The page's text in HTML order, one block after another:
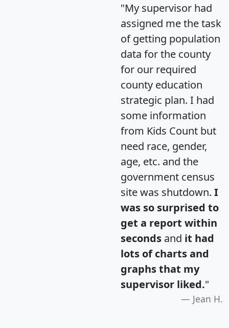
"My supervisor had
assigned me the task
of getting population
data for the county
for our required
county education
strategic plan. I had
some information
from Kids Count but
need race, gender,
age, etc. and the
government census
site was shutdown. I
was so surprised to
get a report within
seconds and it had
lots of charts and
graphs that my
supervisor liked."
Jean H.